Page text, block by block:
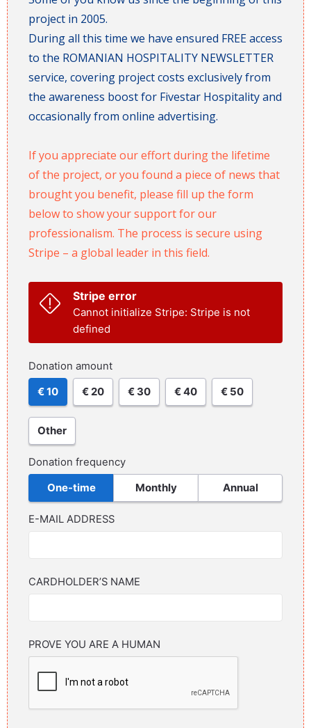
project in 2005.
During all this time we have ensured FREE access
to the ROMANIAN HOSPITALITY NEWSLETTER
service, covering project costs exclusively from
the awareness boost for Fivestar Hospitality and
occasionally from online advertising.
If you appreciate our effort during the lifetime
of the project, or you found a piece of news that
brought you benefit, please fill up the form
below to show your support for our
professionalism. The process is secure using
Stripe – a global leader in this field.
Stripe error
Cannot initialize Stripe: Stripe is not
defined
Donation amount
€ 10 € 20 € 30 € 40 € 50
Other
Donation frequency
One-time Monthly Annual
E-MAIL ADDRESS
CARDHOLDER’S NAME
PROVE YOU ARE A HUMAN